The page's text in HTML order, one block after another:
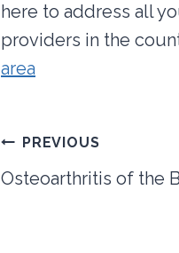
here to address all
providers in the
area
Post
navigation
PREVIOUS
Osteoarthritis of the